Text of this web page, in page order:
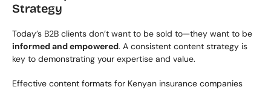
Strategy
informed and empowered. A consistent content strategy is
key to demonstrating your expertise and value.
Effective content formats for Kenyan insurance companies